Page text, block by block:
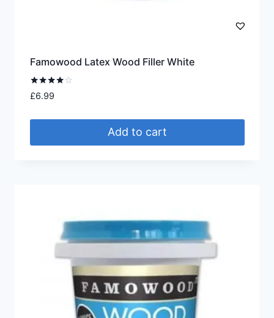
Famowood Latex Wood Filler White
Rated
4.00
£6.99
Add to cart